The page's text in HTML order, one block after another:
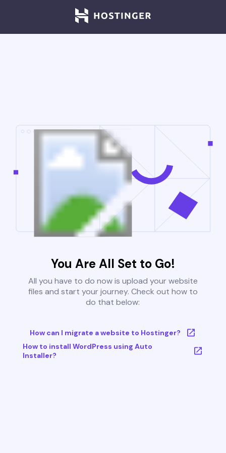
You Are All Set to Go!
All you have to do now is upload your website
files and start your journey. Check out how to
do that below:
How can I migrate a website to Hostinger?
How to install WordPress using Auto
Installer?